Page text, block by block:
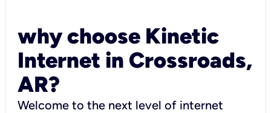
why choose Kinetic
Internet in Crossroads,
AR?
Welcome to the next level of internet